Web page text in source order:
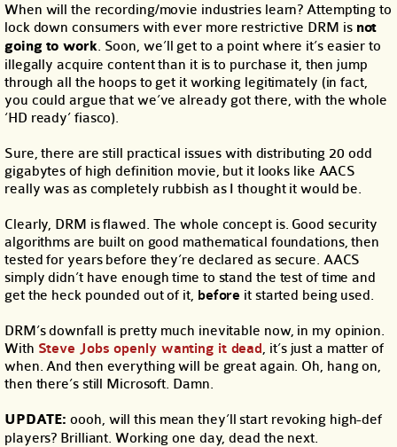
When will the recording/movie industries learn? Attempting to
lock down consumers with ever more restrictive DRM is not
going to work. Soon, we’ll get to a point where it’s easier to
illegally acquire content than it is to purchase it, then jump
through all the hoops to get it working legitimately (in fact,
you could argue that we’ve already got there, with the whole
‘HD ready’ fiasco).
Sure, there are still practical issues with distributing 20 odd
gigabytes of high definition movie, but it looks like AACS
really was as completely rubbish as I thought it would be.
Clearly, DRM is flawed. The whole concept is. Good security
algorithms are built on good mathematical foundations, then
tested for years before they’re declared as secure. AACS
simply didn’t have enough time to stand the test of time and
get the heck pounded out of it, before it started being used.
DRM’s downfall is pretty much inevitable now, in my opinion.
With Steve Jobs openly wanting it dead, it’s just a matter of
when. And then everything will be great again. Oh, hang on,
then there’s still Microsoft. Damn.
UPDATE: oooh, will this mean they’ll start revoking high-def
players? Brilliant. Working one day, dead the next.